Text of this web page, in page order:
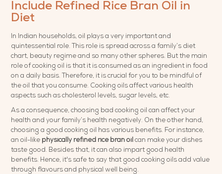
Include Refined Rice Bran Oil in
Diet
In Indian households, oil plays a very important and
quintessential role. This role is spread across a family’s diet
chart, beauty regime and so many other spheres. But the main
role of cooking oil is that it is consumed as an ingredient in food
on a daily basis. Therefore, it is crucial for you to be mindful of
the oil that you consume. Cooking oils affect various health
aspects such as cholesterol levels, sugar levels, etc.
As a consequence, choosing bad cooking oil can affect your
health and your family’s health negatively. On the other hand,
choosing a good cooking oil has various benefits. For instance,
an oil-like physically refined rice bran oil can make your dishes
taste good. Besides that, it can also impart good health
benefits. Hence, it's safe to say that good cooking oils add value
through flavours and physical well being.